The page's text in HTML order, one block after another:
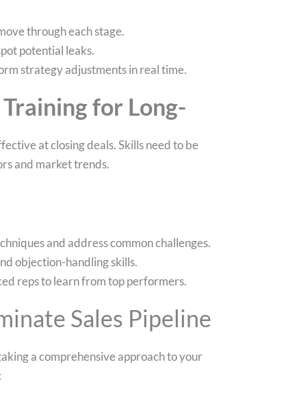
through each stage.
potential leaks.
strategy adjustments in real time.
for Long-
at closing deals. Skills need to be
and market trends.
and address common challenges.
objection-handling skills.
reps to learn from top performers.
Sales Pipeline
a comprehensive approach to your